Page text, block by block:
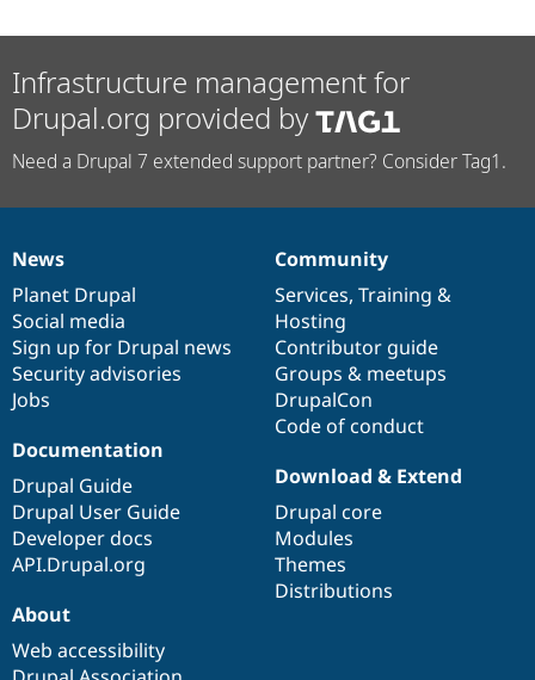
Infrastructure management for
Drupal.org provided by
Need a Drupal 7 extended support partner? Consider Tag1.
News
items
News
Planet Drupal
Social media
Sign up for Drupal news
Security advisories
Jobs
Our
community
Community
Services, Training &
Hosting
Contributor guide
Groups & meetups
DrupalCon
Code of conduct
Documentation
Documentation
Drupal Guide
Drupal User Guide
Developer docs
API.Drupal.org
Drupal
code
base
Download & Extend
Drupal core
Modules
Themes
Distributions
Governance
of
community
About
Web accessibility